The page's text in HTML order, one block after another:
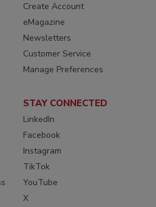
Create Account
eMagazine
Newsletters
Customer Service
Manage Preferences
STAY CONNECTED
LinkedIn
Facebook
Instagram
TikTok
YouTube
X